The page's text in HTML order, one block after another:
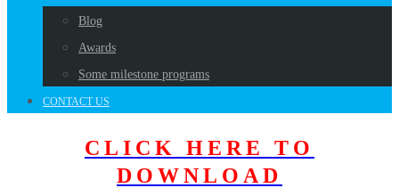
Blog
Awards
Some milestone programs
CONTACT US
CLICK HERE TO
DOWNLOAD